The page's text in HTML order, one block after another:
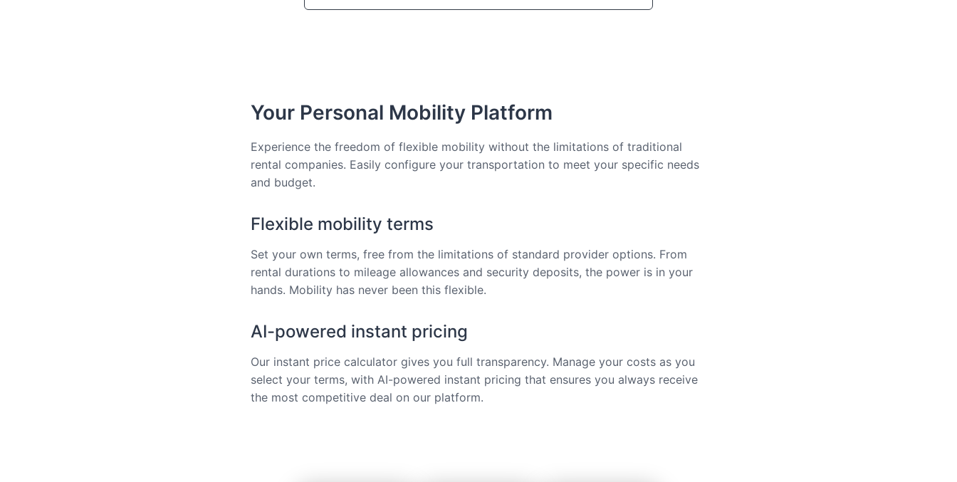
Your Personal Mobility Platform
Experience the freedom of flexible mobility without the limitations of traditional
rental companies. Easily configure your transportation to meet your specific needs
and budget.
Flexible mobility terms
Set your own terms, free from the limitations of standard provider options. From
rental durations to mileage allowances and security deposits, the power is in your
hands. Mobility has never been this flexible.
AI-powered instant pricing
Our instant price calculator gives you full transparency. Manage your costs as you
select your terms, with AI-powered instant pricing that ensures you always receive
the most competitive deal on our platform.